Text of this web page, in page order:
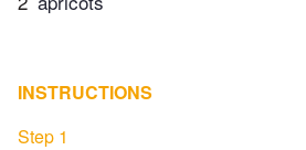
INSTRUCTIONS
Step 1